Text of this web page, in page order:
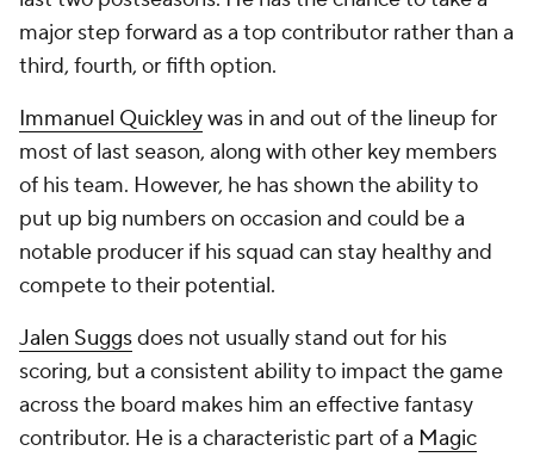
major step forward as a top contributor rather than a
third, fourth, or fifth option.
Immanuel Quickleywas in and out of the lineup for
most of last season, along with other key members
of his team. However, he has shown the ability to
put up big numbers on occasion and could be a
notable producer if his squad can stay healthy and
compete to their potential.
Jalen Suggsdoes not usually stand out for his
scoring, but a consistent ability to impact the game
across the board makes him an effective fantasy
contributor. He is a characteristic part of a Magic